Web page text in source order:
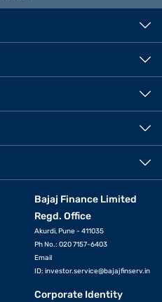
Bajaj Finance Limited
Regd. Office
Akurdi, Pune - 411035
Ph No.: 020 7157-6403
Email
ID: investor.service@bajajfinserv.in
Corporate Identity